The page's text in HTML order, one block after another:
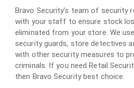
Bravo Security’s team of security
with your staff to ensure stock
eliminated from your store. We
security guards, store detectives
with other security measures to
criminals. If you need Retail
then Bravo Security best choice.